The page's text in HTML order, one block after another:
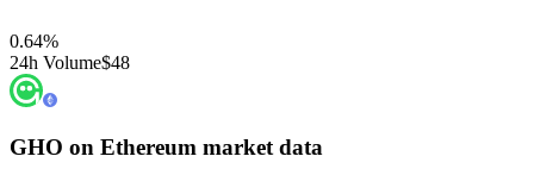
0.64%
24h Volume$48
GHO on Ethereum market data